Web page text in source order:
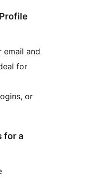
email and
for
or
for a